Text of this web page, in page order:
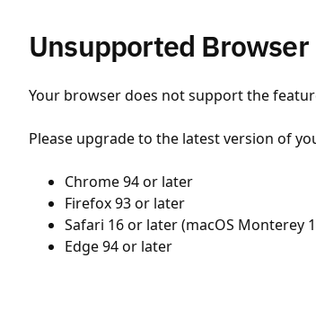
Unsupported Browser
Your browser does not support the
Please upgrade to the latest version of
Chrome 94 or later
Firefox 93 or later
Safari 16 or later (macOS Monterey
Edge 94 or later